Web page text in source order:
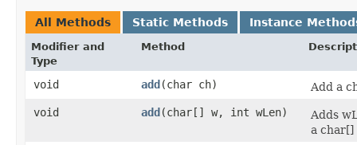
All Methods Static Methods Instance
Modifier and
Type
Method
void add​(char ch)
Add a
void
add​(char[] w, int wLen)
Adds
a char[]